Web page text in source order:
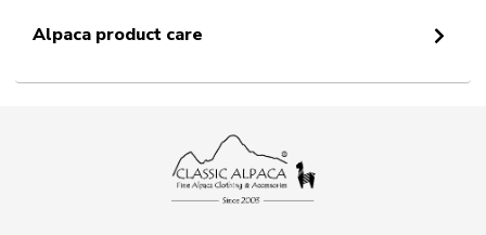
Alpaca product care